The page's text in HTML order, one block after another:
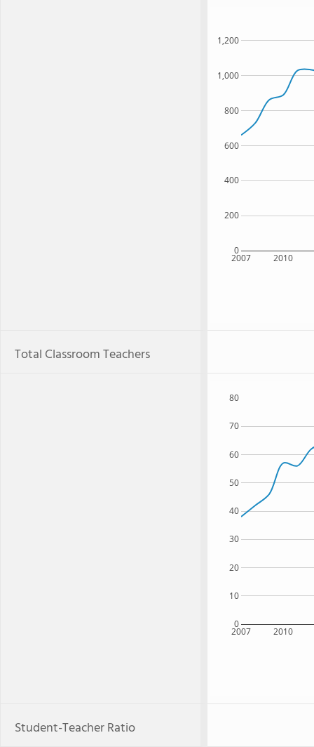
2007 2010
0
200
400
600
800
1,000
1,200
Total Classroom Teachers
2007 2010
0
10
20
30
40
50
60
70
80
Student-Teacher Ratio